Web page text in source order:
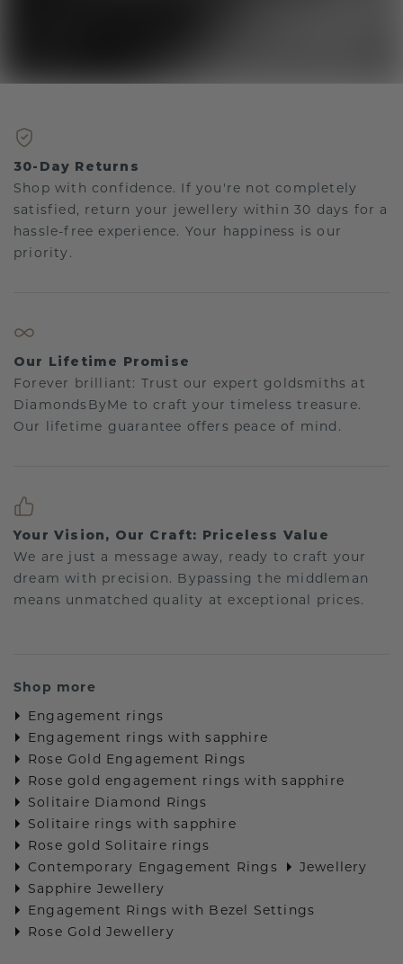
30-Day Returns
Shop with confidence. If you're not completely
satisfied, return your jewellery within 30 days for a
hassle-free experience. Your happiness is our
priority.
Our Lifetime Promise
Forever brilliant: Trust our expert goldsmiths at
DiamondsByMe to craft your timeless treasure.
Our lifetime guarantee offers peace of mind.
Your Vision, Our Craft: Priceless Value
We are just a message away, ready to craft your
dream with precision. Bypassing the middleman
means unmatched quality at exceptional prices.
Shop more
Engagement rings
Engagement rings with sapphire
Rose Gold Engagement Rings
Rose gold engagement rings with sapphire
Solitaire Diamond Rings
Solitaire rings with sapphire
Rose gold Solitaire rings
Contemporary Engagement Rings
Jewellery
Sapphire Jewellery
Engagement Rings with Bezel Settings
Rose Gold Jewellery